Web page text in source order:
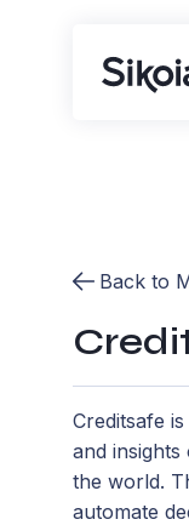
Back to
Creditsafe
and
the world.
automate